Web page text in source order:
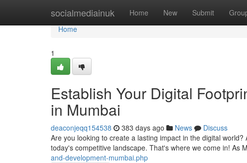
socialmediainuk Home New Submit
Home
Home
1
Establish Your Digital
in Mumbai
deaconjeqq154538 383 days ago News
Discuss
Are you looking to create a lasting impact in the digital
today's competitive landscape. That's where we come in! As
and-development-mumbai.php